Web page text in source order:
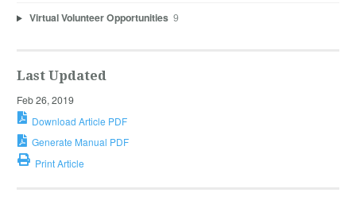
Virtual Volunteer Opportunities 9
Last Updated
Feb 26, 2019
Download Article PDF
Generate Manual PDF
Print Article